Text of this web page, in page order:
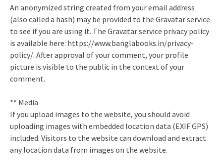
An anonymized string created from your email address
(also called a hash) may be provided to the Gravatar service
to see if you are using it. The Gravatar service privacy policy
is available here: https://www.banglabooks.in/privacy-
policy/. After approval of your comment, your profile
picture is visible to the public in the context of your
comment.
** Media
If you upload images to the website, you should avoid
uploading images with embedded location data (EXIF GPS)
included. Visitors to the website can download and extract
any location data from images on the website.